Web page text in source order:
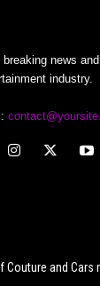
news
industry.
Couture and Cars